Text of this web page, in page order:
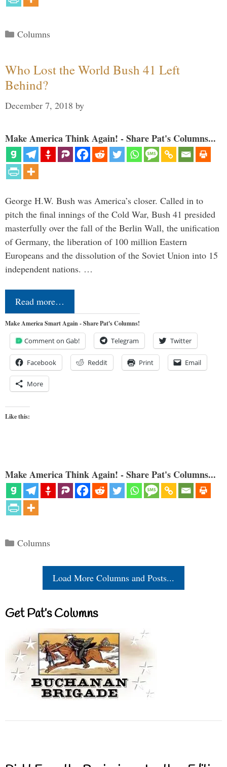
Categories
Columns
Who Lost the World Bush 41 Left
Behind?
December 7, 2018 by
Make America Think Again! - Share Pat's Columns...
George H.W. Bush was America’s closer. Called in to
pitch the final innings of the Cold War, Bush 41 presided
masterfully over the fall of the Berlin Wall, the unification
of Germany, the liberation of 100 million Eastern
Europeans and the dissolution of the Soviet Union into 15
independent nations. …
Read more…
Make America Smart Again - Share Pat's Columns!
Comment on Gab! Telegram Twitter
Facebook Reddit Print Email
More
Like this:
Make America Think Again! - Share Pat's Columns...
Categories
Columns
Load More Columns and Posts...
Get Pat’s Columns